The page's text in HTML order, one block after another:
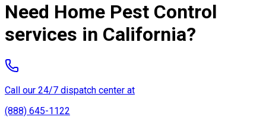
Need Home Pest Control
services in California?
Call our 24/7 dispatch center at
(888) 645-1122